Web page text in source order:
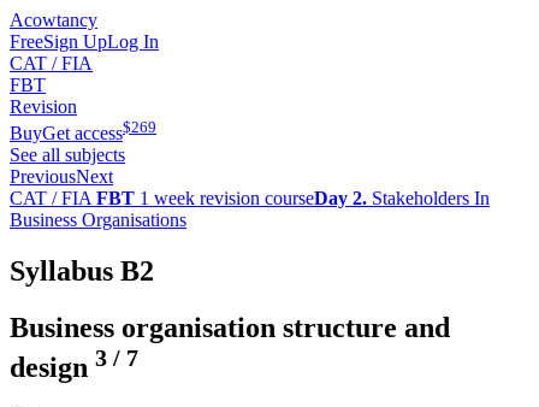
Acowtancy
FreeSign UpLog In
CAT / FIA
FBT
Revision
BuyGet access$269
See all subjects
PreviousNext
CAT / FIA FBT 1 week revision courseDay 2. Stakeholders In
Business Organisations
Syllabus B2
Business organisation structure and
design 3 / 7